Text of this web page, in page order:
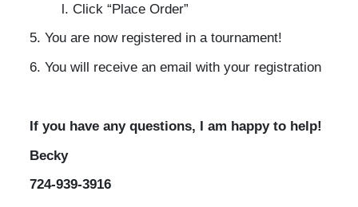
l. Click “Place Order”
5. You are now registered in a tournament!
6. You will receive an email with your registration
If you have any questions, I am happy to help!
Becky
724-939-3916